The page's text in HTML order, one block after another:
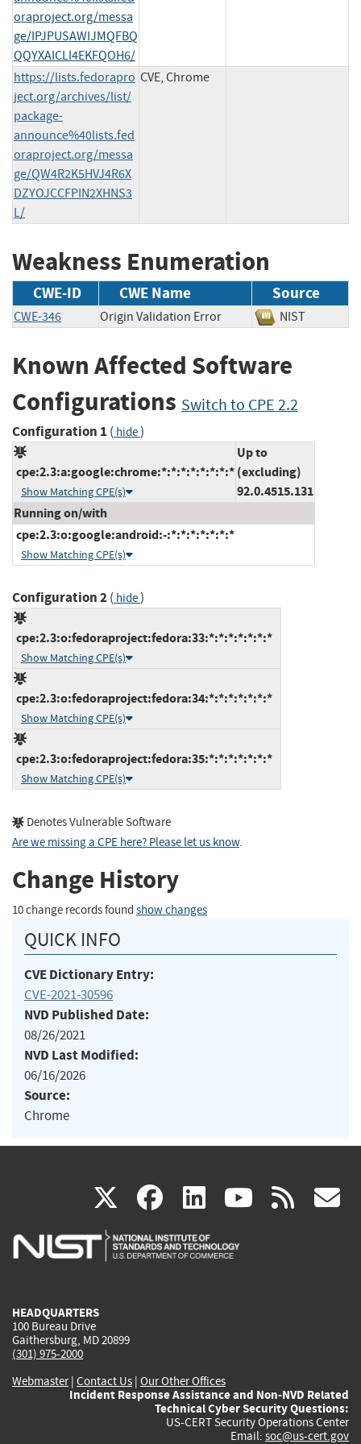
oraproject.org/messa
ge/IPJPUSAWIJMQFBQ
QQYXAICLI4EKFQOH6/
https://lists.fedorapro
ject.org/archives/list/
package-
announce%40lists.fed
oraproject.org/messa
ge/QW4R2K5HVJ4R6X
DZYOJCCFPIN2XHNS3
L/
CVE, Chrome
Weakness Enumeration
CWE-ID CWE Name Source
CWE-346 Origin Validation Error NIST
Known Affected Software
Configurations Switch to CPE 2.2
Configuration 1 ( hide)
cpe:2.3:a:google:chrome:*:*:*:*:*:*:*:*
Show Matching CPE(s)
Up to
(excluding)
92.0.4515.131
Running on/with
cpe:2.3:o:google:android:-:*:*:*:*:*:*:*
Show Matching CPE(s)
Configuration 2( hide)
cpe:2.3:o:fedoraproject:fedora:33:*:*:*:*:*:*:*
Show Matching CPE(s)
cpe:2.3:o:fedoraproject:fedora:34:*:*:*:*:*:*:*
Show Matching CPE(s)
cpe:2.3:o:fedoraproject:fedora:35:*:*:*:*:*:*:*
Show Matching CPE(s)
Denotes Vulnerable Software
Are we missing a CPE here? Please let us know.
Change History
10 change records found show changes
QUICK INFO
CVE Dictionary Entry:
CVE-2021-30596
NVD Published Date:
08/26/2021
NVD Last Modified:
06/16/2026
Source:
Chrome
X(link
is
facebook
(link
is
linkedin
(link
is
(link rss
HEADQUARTERS
100 Bureau Drive
Gaithersburg, MD 20899
(301) 975-2000
Webmaster| Contact Us | Our Other Offices
Incident Response Assistance and Non-NVD Related
Technical Cyber Security Questions:
US-CERT Security Operations Center
Email: soc@us-cert.gov